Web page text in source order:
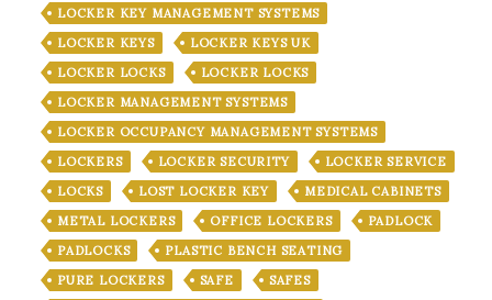
LOCKER KEY MANAGEMENT SYSTEMS
LOCKER KEYS
LOCKER KEYS UK
LOCKER LOCKS
LOCKER LOCKS
LOCKER MANAGEMENT SYSTEMS
LOCKER OCCUPANCY MANAGEMENT SYSTEMS
LOCKERS
LOCKER SECURITY
LOCKER SERVICE
LOCKS
LOST LOCKER KEY
MEDICAL CABINETS
METAL LOCKERS
OFFICE LOCKERS
PADLOCK
PADLOCKS
PLASTIC BENCH SEATING
PURE LOCKERS
SAFE
SAFES